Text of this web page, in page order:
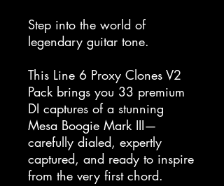
Step into the world of
legendary guitar tone.
This Line 6 Proxy Clones V2
Pack brings you 33 premium
DI captures of a stunning
Mesa Boogie Mark III—
carefully dialed, expertly
captured, and ready to inspire
from the very first chord.